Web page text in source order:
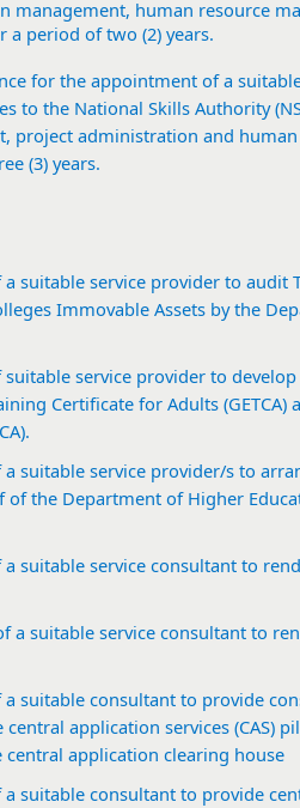
management, human resource
period of two (2) years.
for the appointment of a
to the National Skills Authority
project administration and
(3) years.
suitable service provider to audit
Immovable Assets by the
service provider to
Certificate for Adults (GETCA)
suitable service provider/s to
the Department of Higher
suitable service consultant to
a suitable service consultant to
suitable consultant to provide
application services (CAS)
application clearing house
suitable consultant to provide